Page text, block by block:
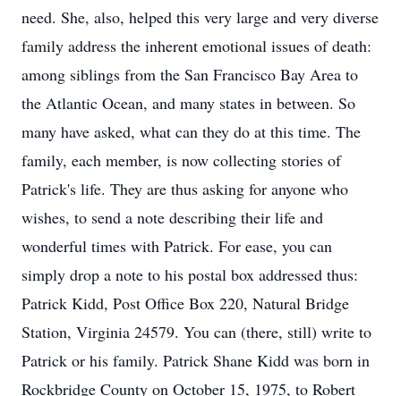
need. She, also, helped this very large and very diverse
family address the inherent emotional issues of death:
among siblings from the San Francisco Bay Area to
the Atlantic Ocean, and many states in between. So
many have asked, what can they do at this time. The
family, each member, is now collecting stories of
Patrick's life. They are thus asking for anyone who
wishes, to send a note describing their life and
wonderful times with Patrick. For ease, you can
simply drop a note to his postal box addressed thus:
Patrick Kidd, Post Office Box 220, Natural Bridge
Station, Virginia 24579. You can (there, still) write to
Patrick or his family. Patrick Shane Kidd was born in
Rockbridge County on October 15, 1975, to Robert